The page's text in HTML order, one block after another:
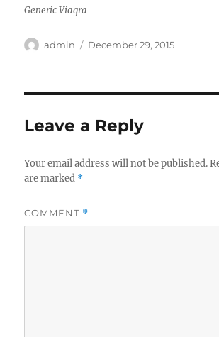
Generic Viagra
Author
admin
Posted
December 29, 2015
Leave a Reply
Your email address will not be published.
are marked *
COMMENT *